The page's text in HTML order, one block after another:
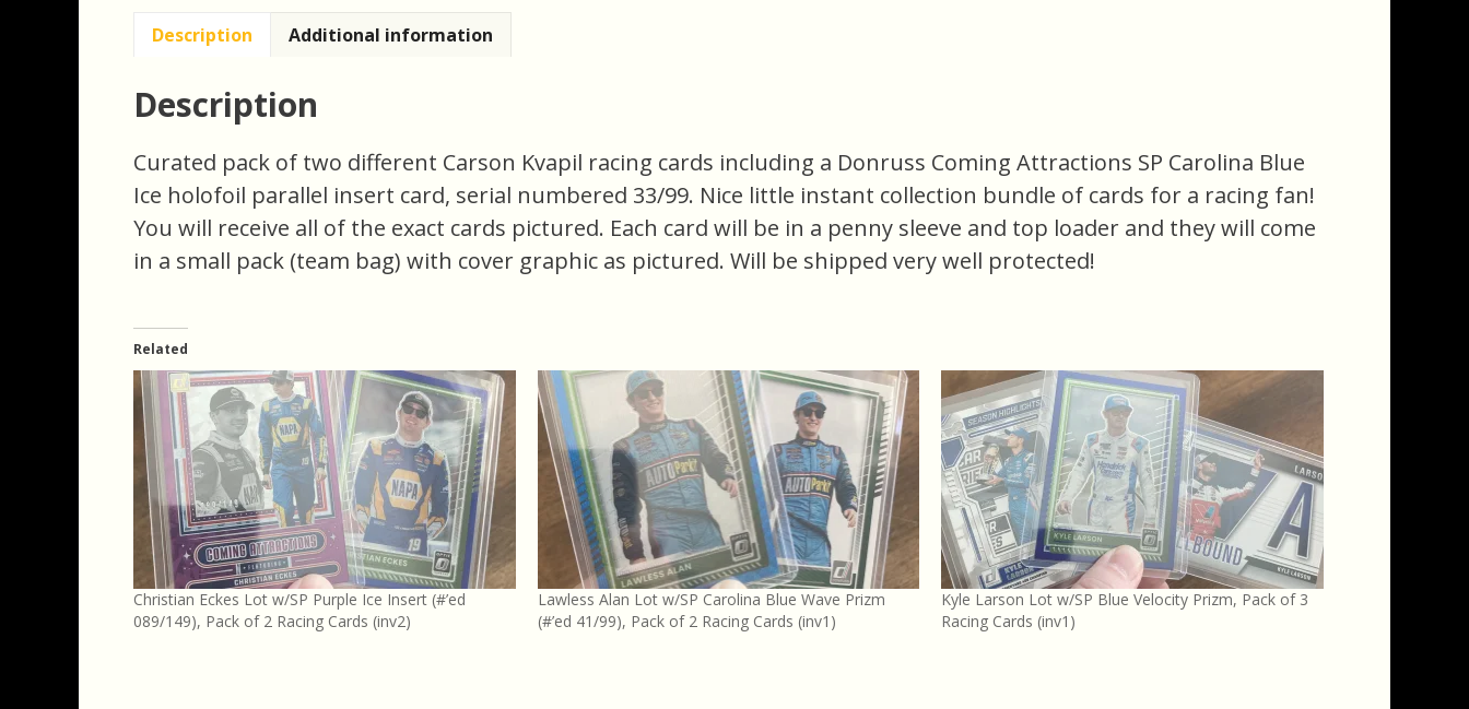
Description Additional information
Description
Curated pack of two different Carson Kvapil racing cards including a Donruss Coming Attractions SP Carolina Blue
Ice holofoil parallel insert card, serial numbered 33/99. Nice little instant collection bundle of cards for a racing fan!
You will receive all of the exact cards pictured. Each card will be in a penny sleeve and top loader and they will come
in a small pack (team bag) with cover graphic as pictured. Will be shipped very well protected!
Related
Christian Eckes Lot w/SP Purple Ice Insert (#’ed
089/149), Pack of 2 Racing Cards (inv2)
Lawless Alan Lot w/SP Carolina Blue Wave Prizm
(#’ed 41/99), Pack of 2 Racing Cards (inv1)
Kyle Larson Lot w/SP Blue Velocity Prizm, Pack of 3
Racing Cards (inv1)